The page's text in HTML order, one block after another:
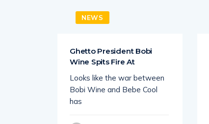
NEWS
Ghetto President Bobi
Wine Spits Fire At
Looks like the war between
Bobi Wine and Bebe Cool
has